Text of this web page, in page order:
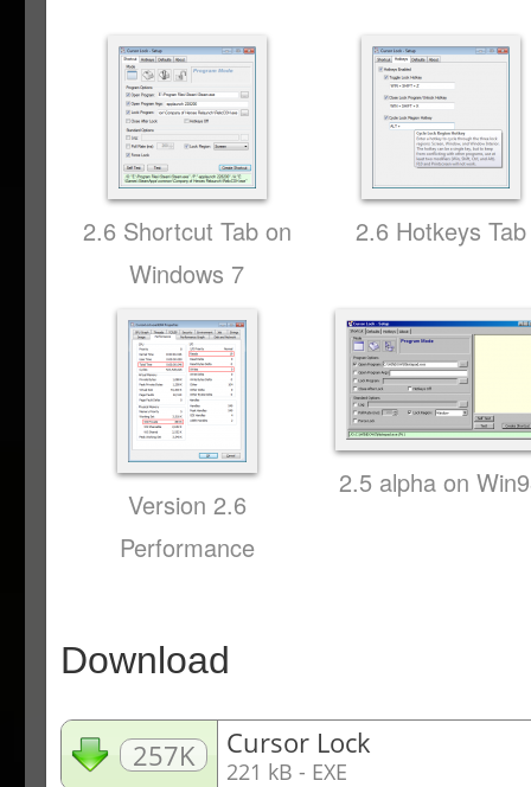
2.6 Shortcut Tab on
Windows 7
2.6 Hotkeys Tab
Version 2.6
Performance
2.5 alpha on
Download
257K Cursor Lock
221 kB - EXE